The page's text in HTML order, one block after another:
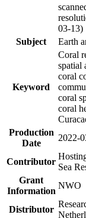
03-13)
Subject
Earth
Keyword
Coral
spatial
coral
coral
coral
Production
Date
2022-
Contributor
Sea
Grant
Information
NWO
Distributor